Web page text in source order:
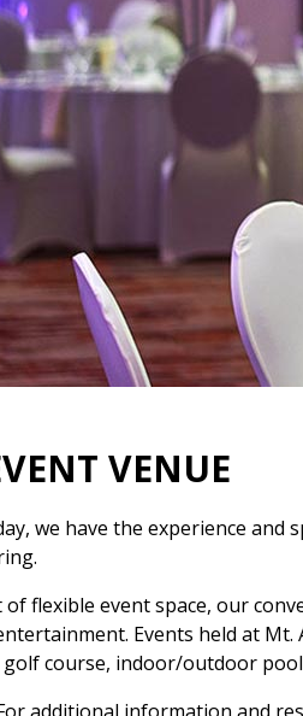
VENUE
we have the experience
flexible event space, our
Events held at
course, indoor/outdoor